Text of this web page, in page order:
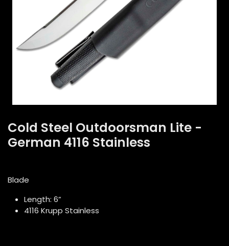
Cold Steel Outdoorsman Lite -
German 4116 Stainless
Blade
Length: 6”
4116 Krupp Stainless